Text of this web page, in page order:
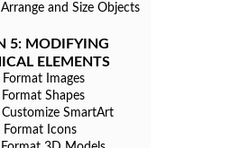
Arrange and Size Objects
5: MODIFYING
ELEMENTS
Format Images
Format Shapes
Customize SmartArt
Format Icons